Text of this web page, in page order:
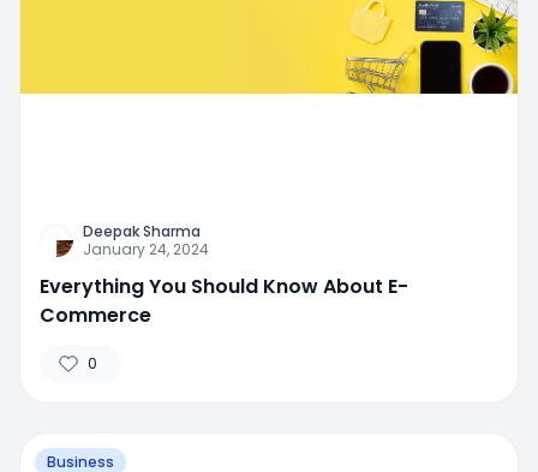
Deepak Sharma
January 24, 2024
Everything You Should Know About E-
Commerce
0
Business